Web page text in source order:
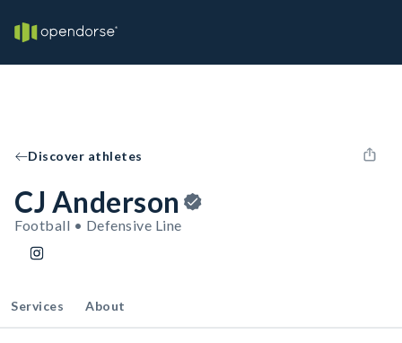
Discover athletes
CJ Anderson
Football • Defensive Line
Services About